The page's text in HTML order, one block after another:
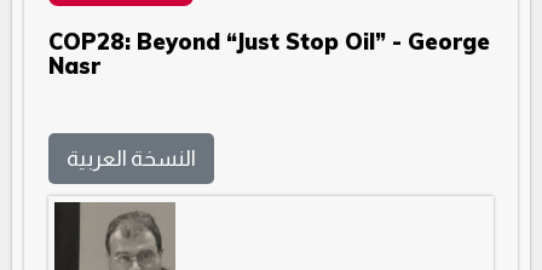
COP28: Beyond “Just Stop Oil” - George
Nasr
النسخة العربية